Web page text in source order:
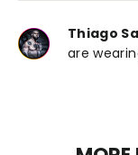
Thiago
are